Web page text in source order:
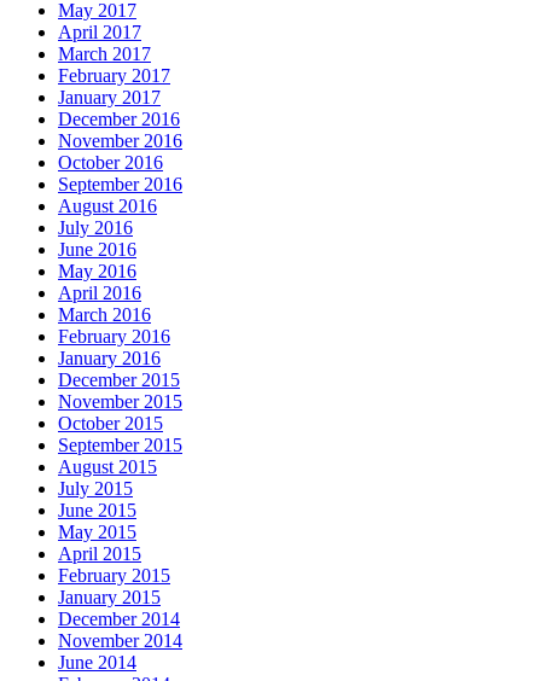
May 2017
April 2017
March 2017
February 2017
January 2017
December 2016
November 2016
October 2016
September 2016
August 2016
July 2016
June 2016
May 2016
April 2016
March 2016
February 2016
January 2016
December 2015
November 2015
October 2015
September 2015
August 2015
July 2015
June 2015
May 2015
April 2015
February 2015
January 2015
December 2014
November 2014
June 2014